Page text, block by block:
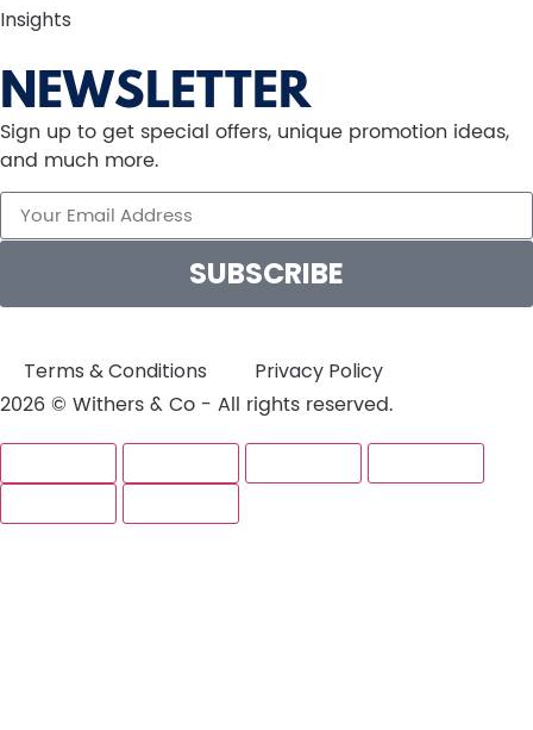
Insights
NEWSLETTER
Sign up to get special offers, unique promotion ideas,
and much more.
SUBSCRIBE
Terms & Conditions
Privacy Policy
2026 © Withers & Co - All rights reserved.